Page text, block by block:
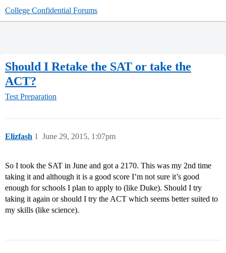
College Confidential Forums
Should I Retake the SAT or take the
ACT?
Test Preparation
Elizfash June 29, 2015, 1:07pm
1
So I took the SAT in June and got a 2170. This was my 2nd time
taking it and although it is a good score I’m not sure it’s good
enough for schools I plan to apply to (like Duke). Should I try
taking it again or should I try the ACT which seems better suited to
my skills (like science).